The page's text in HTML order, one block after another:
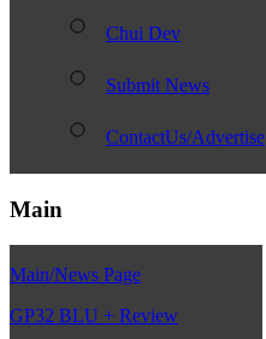
Chui Dev
Submit News
ContactUs/Advertise
Main
Main/News Page
GP32 BLU + Review